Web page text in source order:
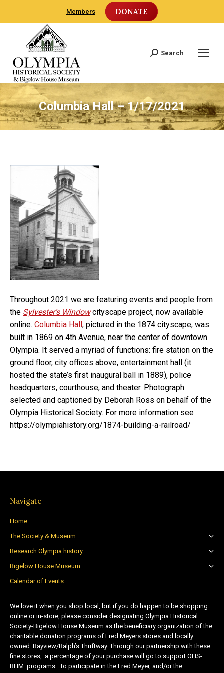
Members DONATE
Search:
Search
Columbia Hall – 1/17/2021
Throughout 2021 we are featuring events and people from
the Sylvester’s Windowcityscape project, now available
online. Columbia Hall , pictured in the 1874 cityscape, was
built in 1869 on 4th Avenue, near the center of downtown
Olympia. It served a myriad of functions: fire station on the
ground floor, city offices above, entertainment hall (it
hosted the state’s first inaugural ball in 1889), police
headquarters, courthouse, and theater. Photograph
selected and captioned by Deborah Ross on behalf of the
Olympia Historical Society. For more information see
https://olympiahistory.org/1874-building-a-railroad/
Navigate
Home
The Society & Museum
Research Olympia history
Bigelow House Museum
Calendar of Events
We love it when you shop local, but if you do happen to be shopping
online or in-store, please consider designating Olympia Historical
Society-Bigelow House Museum as the beneficiary organization of the
charitable donation programs of Fred Meyers stores and locally
owned Bayview/Ralph’s Thriftway. Through our partnership with these
fine stores, a percentage of your purchase will go to support OHS-
BHM programs. To participate in the Fred Meyer, and/or the